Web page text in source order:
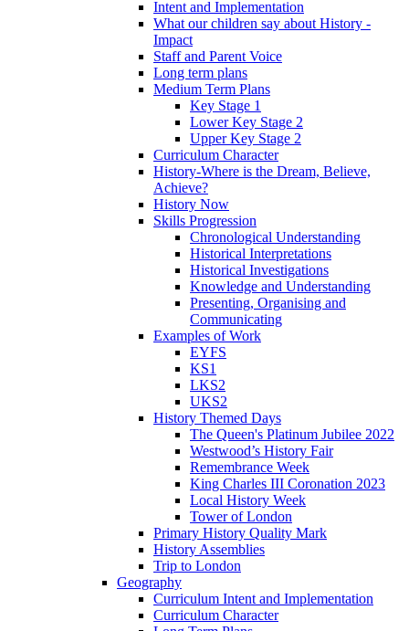
Intent and Implementation
What our children say about History -
Impact
Staff and Parent Voice
Long term plans
Medium Term Plans
Key Stage 1
Lower Key Stage 2
Upper Key Stage 2
Curriculum Character
History-Where is the Dream, Believe,
Achieve?
History Now
Skills Progression
Chronological Understanding
Historical Interpretations
Historical Investigations
Knowledge and Understanding
Presenting, Organising and
Communicating
Examples of Work
EYFS
KS1
LKS2
UKS2
History Themed Days
The Queen's Platinum Jubilee 2022
Westwood’s History Fair
Remembrance Week
King Charles III Coronation 2023
Local History Week
Tower of London
Primary History Quality Mark
History Assemblies
Trip to London
Geography
Curriculum Intent and Implementation
Curriculum Character